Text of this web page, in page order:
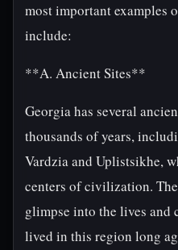
most important examples
include:
**A. Ancient Sites**
Georgia has several
thousands of years,
Vardzia and Uplistsikhe,
centers of civilization.
glimpse into the lives and
lived in this region long